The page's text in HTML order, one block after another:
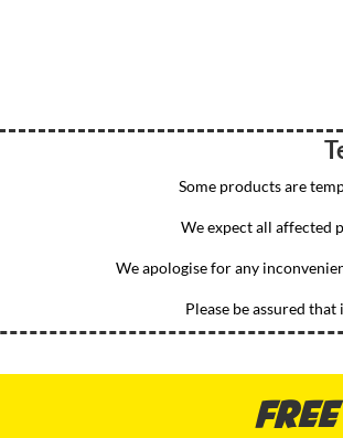
Some products are
We expect all affected
We apologise for any
Please be assured that